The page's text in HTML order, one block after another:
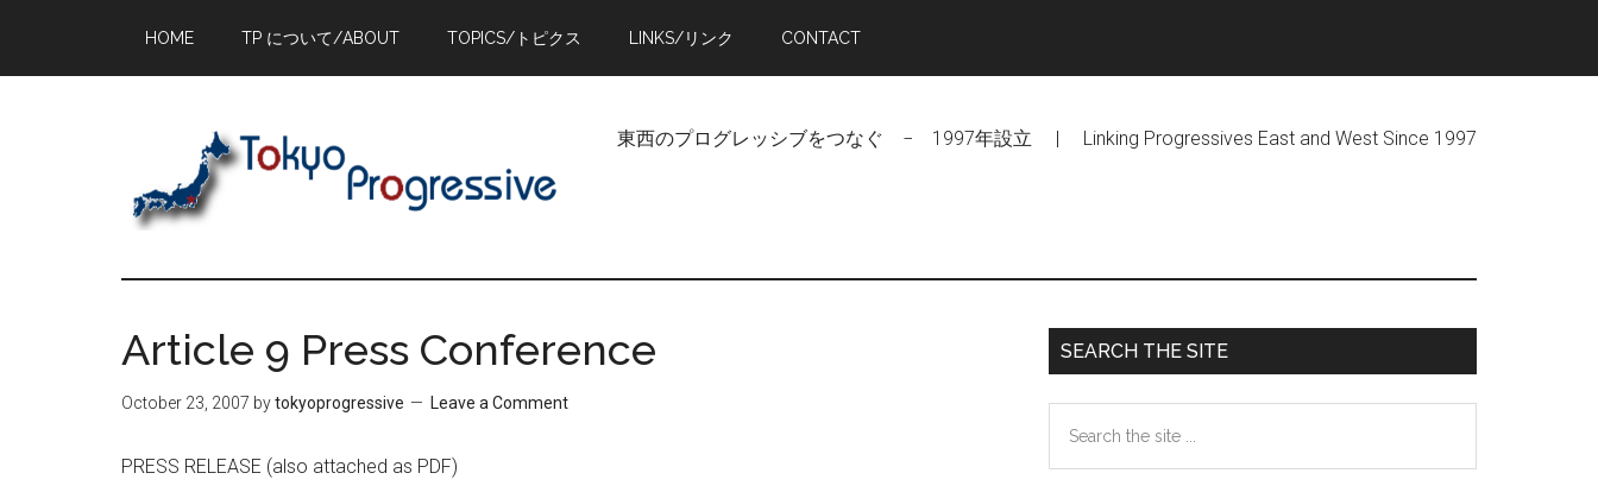
main
primary
footer
HOME TP について/ABOUT TOPICS/トピクス LINKS/リンク CONTACT
東西のプログレッシブをつなぐ − 1997年設立 | Linking Progressives East and West Since 1997
Article 9 Press Conference
October 23, 2007 bytokyoprogressive Leave a Comment
PRESS RELEASE (also attached as PDF)
Primary
Sidebar
SEARCH THE SITE
the